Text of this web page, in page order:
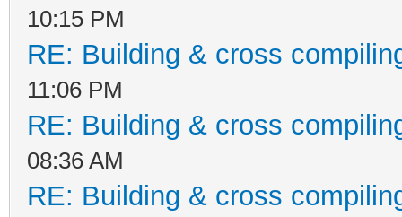
10:15 PM
RE: Building & cross
11:06 PM
RE: Building & cross
08:36 AM
RE: Building & cross